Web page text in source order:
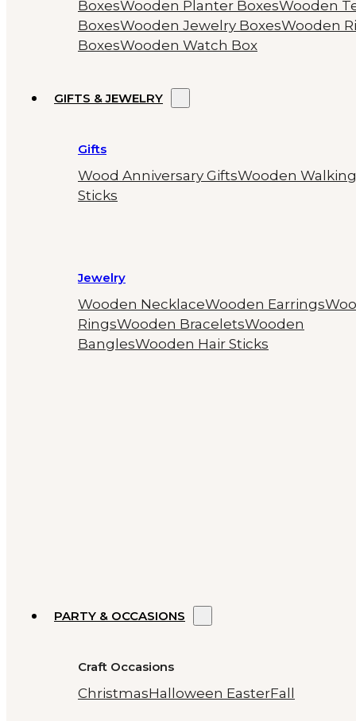
BoxesWooden Planter BoxesWooden
BoxesWooden Jewelry BoxesWooden
BoxesWooden Watch Box
GIFTS & JEWELRY
Gifts
Wood Anniversary GiftsWooden Walking
Sticks
Jewelry
Wooden NecklaceWooden Earrings
RingsWooden BraceletsWooden
BanglesWooden Hair Sticks
PARTY & OCCASIONS
Craft Occasions
ChristmasHalloween EasterFall